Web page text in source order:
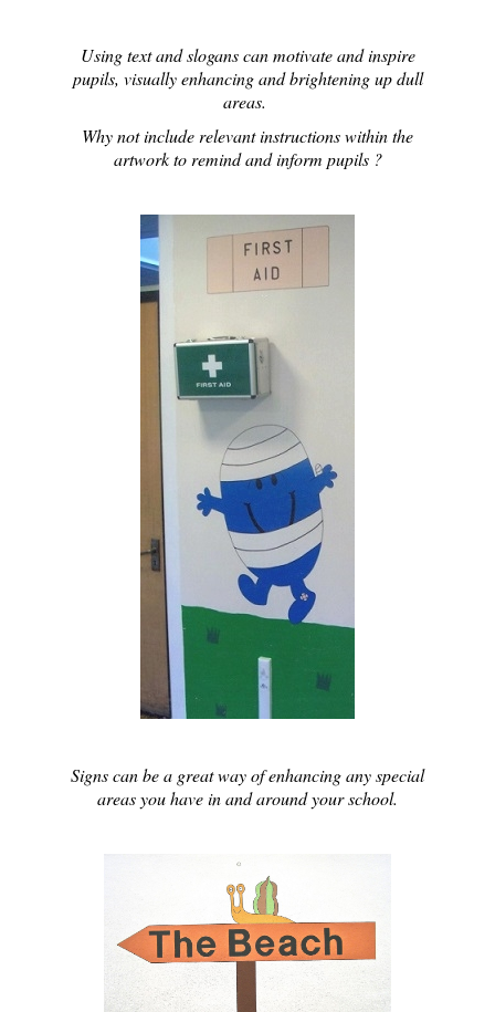
Using text and slogans can motivate and inspire
pupils, visually enhancing and brightening up dull
areas.
Why not include relevant instructions within the
artwork to remind and inform pupils ?
Signs can be a great way of enhancing any special
areas you have in and around your school.